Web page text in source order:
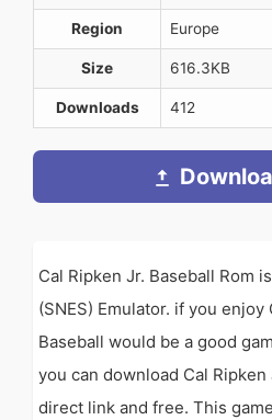
Region Europe
Size 616.3KB
Downloads 412
Cal Ripken Jr. Baseball Rom
(SNES) Emulator. if you enjoy
Baseball would be a good
you can download Cal
direct link and free. This